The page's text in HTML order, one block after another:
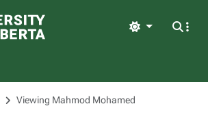
Light
Viewing Mahmod Mohamed